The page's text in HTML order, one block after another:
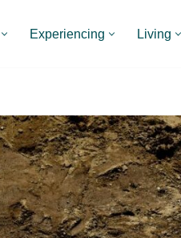
Experiencing Living